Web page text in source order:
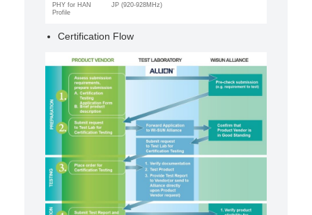
PHY for HAN
Profile
JP (920-928MHz)
Certification Flow